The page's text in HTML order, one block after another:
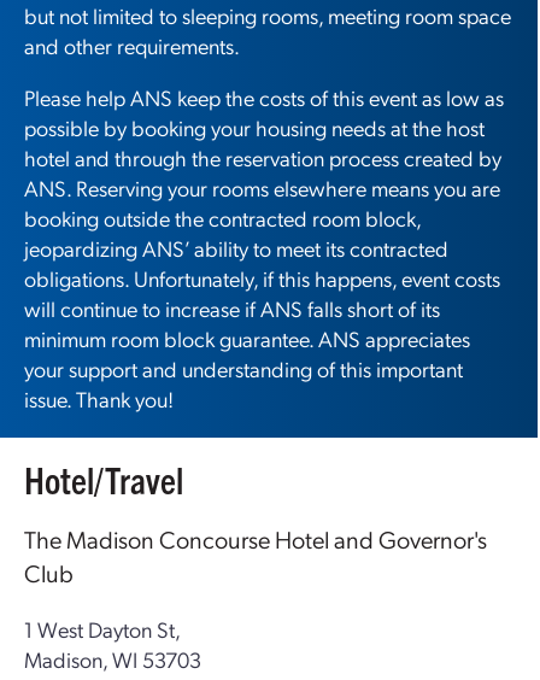
but not limited to sleeping rooms, meeting room space
and other requirements.
Please help ANS keep the costs of this event as low as
possible by booking your housing needs at the host
hotel and through the reservation process created by
ANS. Reserving your rooms elsewhere means you are
booking outside the contracted room block,
jeopardizing ANS’ ability to meet its contracted
obligations. Unfortunately, if this happens, event costs
will continue to increase if ANS falls short of its
minimum room block guarantee. ANS appreciates
your support and understanding of this important
issue. Thank you!
Hotel/Travel
The Madison Concourse Hotel and Governor's
Club
1 West Dayton St,
Madison, WI 53703